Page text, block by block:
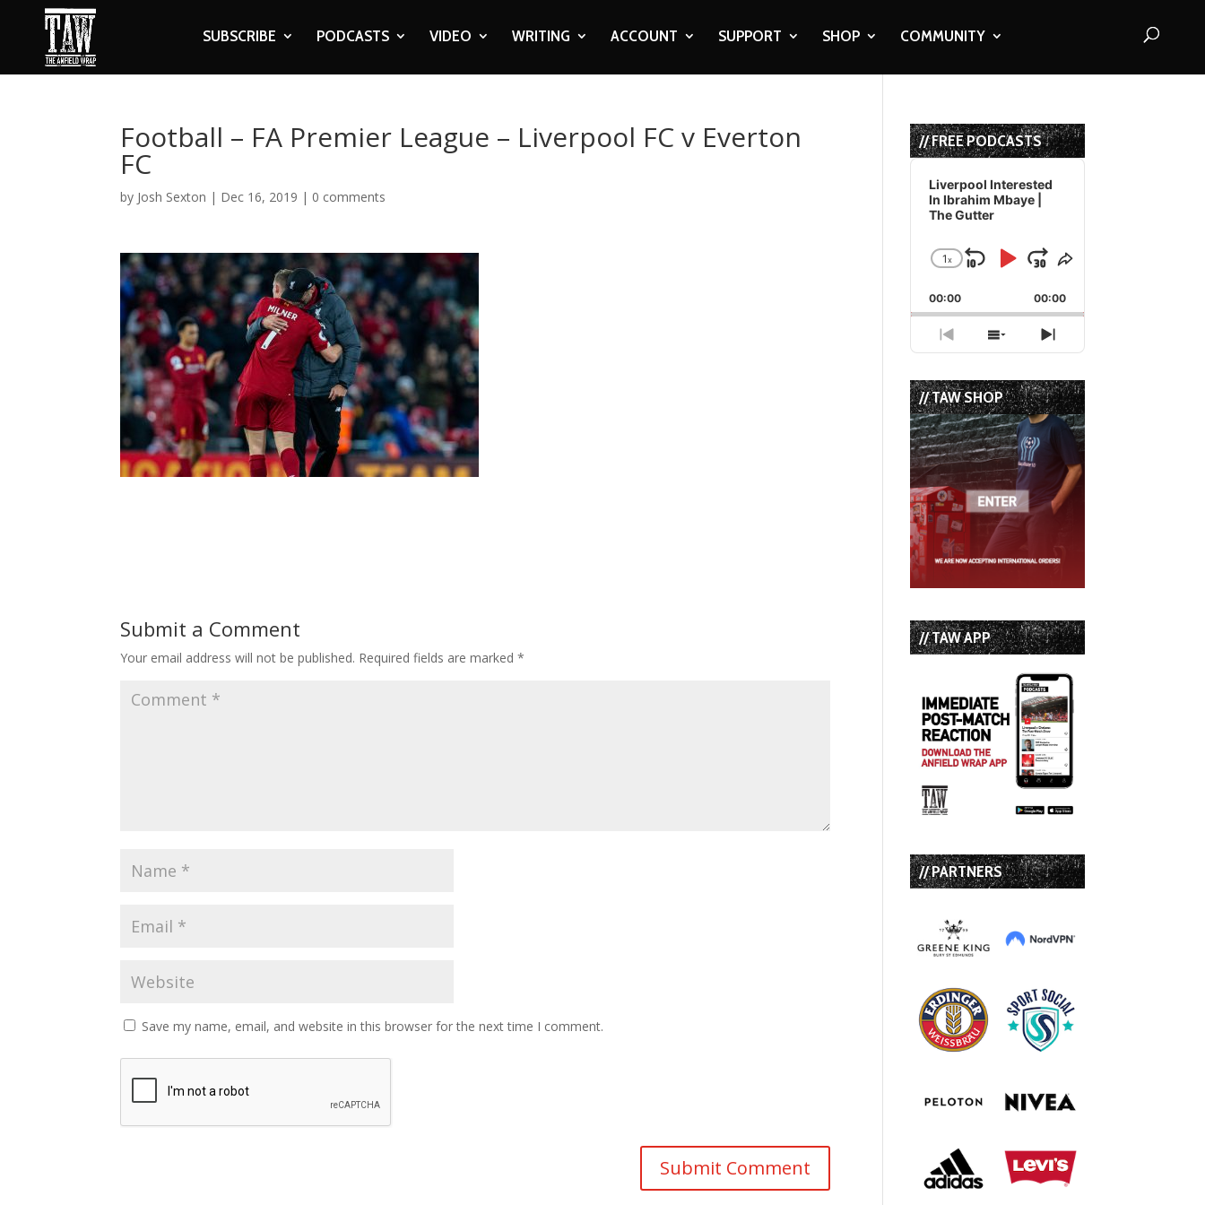
SUBSCRIBE PODCASTS VIDEO WRITING ACCOUNT SUPPORT SHOP COMMUNITY
Football – FA Premier League – Liverpool FC v Everton
FC
by Josh Sexton | Dec 16, 2019 | 0 comments
Submit a Comment
Your email address will not be published. Required fields are marked*
Save my name, email, and website in this browser for the next time I comment.
// FREE PODCASTS
Audio
Player
Liverpool Interested
In Ibrahim Mbaye |
The Gutter
Change
Rate
1x
Skip
Backward
Play
Pause
Jump
Forward
Share
Episode
00:00 00:00
Previous
Episode
Show
Episodes
List
Next
Episode
// TAW SHOP
// TAW APP
// PARTNERS